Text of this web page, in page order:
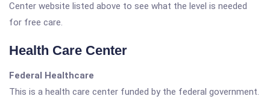
Center website listed above to see what the level is needed
for free care.
Health Care Center
Federal Healthcare
This is a health care center funded by the federal government.